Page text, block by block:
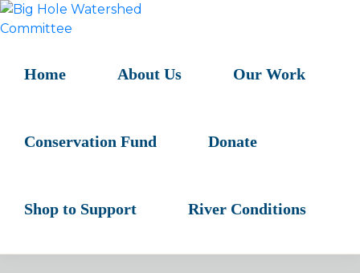
Skip
to
navigation
Skip
to
content
Skip
to
sidebar
WATERSHED
Home About Us Our Work
Conservation Fund Donate
Shop to Support River Conditions